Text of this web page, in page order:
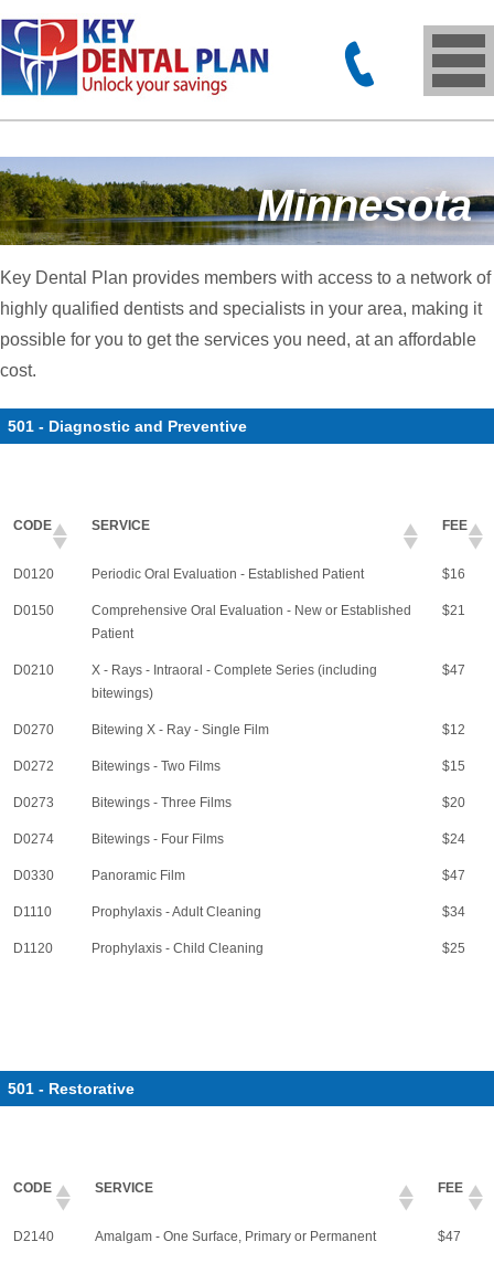
Minnesota
Key Dental Plan provides members with access to a network of
highly qualified dentists and specialists in your area, making it
possible for you to get the services you need, at an affordable
cost.
501 - Diagnostic and Preventive
CODE SERVICE FEE
D0120 Periodic Oral Evaluation - Established Patient $16
D0150
Comprehensive Oral Evaluation - New or Established
Patient
$21
D0210
X - Rays - Intraoral - Complete Series (including
bitewings)
$47
D0270 Bitewing X - Ray - Single Film $12
D0272 Bitewings - Two Films $15
D0273 Bitewings - Three Films $20
D0274 Bitewings - Four Films $24
D0330 Panoramic Film $47
D1110 Prophylaxis - Adult Cleaning $34
D1120 Prophylaxis - Child Cleaning $25
501 - Restorative
CODE SERVICE FEE
D2140 Amalgam - One Surface, Primary or Permanent $47